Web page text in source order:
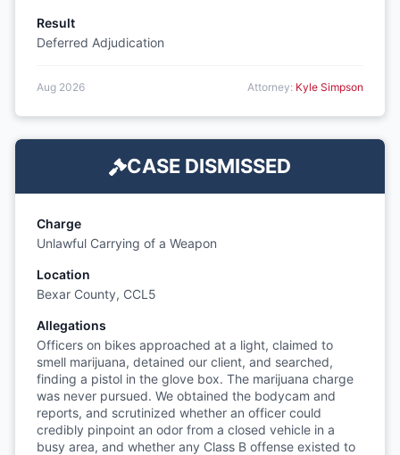
Result
Deferred Adjudication
Aug 2026 Attorney: Kyle Simpson
CASE DISMISSED
Charge
Unlawful Carrying of a Weapon
Location
Bexar County, CCL5
Allegations
Officers on bikes approached at a light, claimed to
smell marijuana, detained our client, and searched,
finding a pistol in the glove box. The marijuana charge
was never pursued. We obtained the bodycam and
reports, and scrutinized whether an officer could
credibly pinpoint an odor from a closed vehicle in a
busy area, and whether any Class B offense existed to